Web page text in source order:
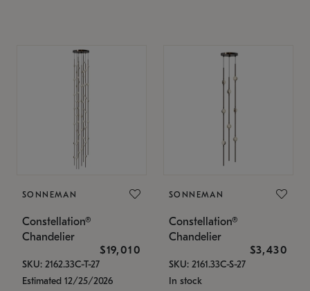
SONNEMAN
Constellation®
Chandelier
$19,010
SKU: 2162.33C-T-27
Estimated 12/25/2026
SONNEMAN
Constellation®
Chandelier
$3,430
SKU: 2161.33C-S-27
In stock